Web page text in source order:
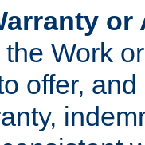
Work
offer,